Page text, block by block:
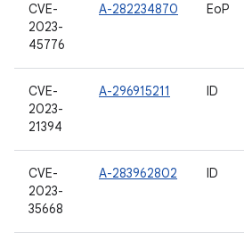
CVE-
2023-
45776
A-282234870 EoP
CVE-
2023-
21394
A-296915211 ID
CVE-
2023-
35668
A-283962802 ID